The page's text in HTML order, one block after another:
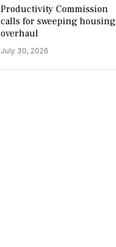
Productivity Commission
calls for sweeping housing
overhaul
July 30, 2026